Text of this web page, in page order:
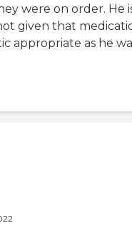
were on order. He
given that
appropriate as he